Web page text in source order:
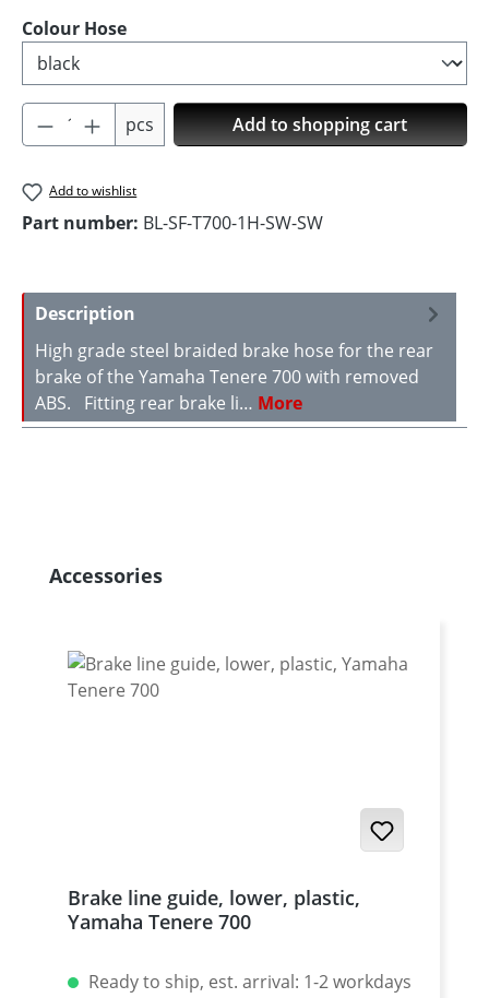
Select
Colour Hose
Product Quantity: Enter the desired
pcs Add to shopping cart
Add to wishlist
Part number: BL-SF-T700-1H-SW-SW
Description
High grade steel braided brake hose for the rear
brake of the Yamaha Tenere 700 with removed
ABS. Fitting rear brake li… More
Skip product gallery
Accessories
Brake line guide, lower, plastic,
Yamaha Tenere 700
Ready to ship, est. arrival: 1-2 workdays